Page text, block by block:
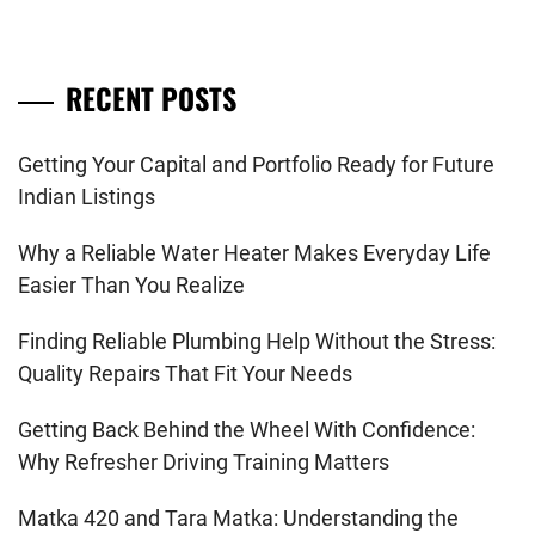
RECENT POSTS
Getting Your Capital and Portfolio Ready for Future
Indian Listings
Why a Reliable Water Heater Makes Everyday Life
Easier Than You Realize
Finding Reliable Plumbing Help Without the Stress:
Quality Repairs That Fit Your Needs
Getting Back Behind the Wheel With Confidence:
Why Refresher Driving Training Matters
Matka 420 and Tara Matka: Understanding the